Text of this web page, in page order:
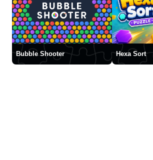
Bubble Shooter Hexa Sort